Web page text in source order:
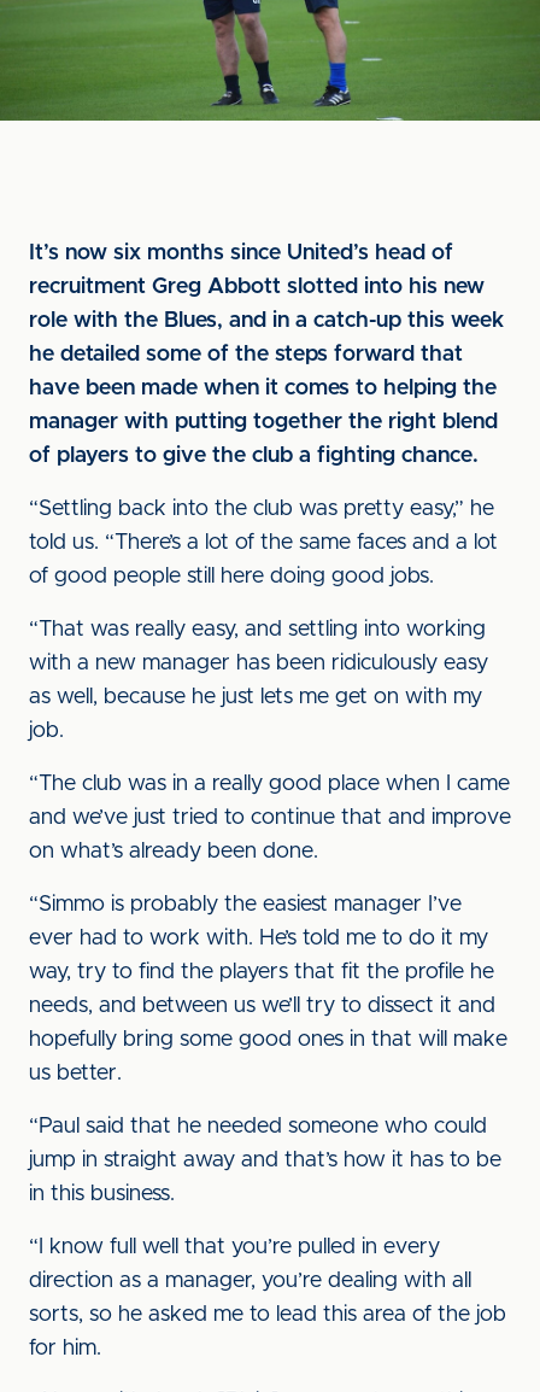
It’s now six months since United’s head of
recruitment Greg Abbott slotted into his new
role with the Blues, and in a catch-up this week
he detailed some of the steps forward that
have been made when it comes to helping the
manager with putting together the right blend
of players to give the club a fighting chance.
“Settling back into the club was pretty easy,” he
told us. “There’s a lot of the same faces and a lot
of good people still here doing good jobs.
“That was really easy, and settling into working
with a new manager has been ridiculously easy
as well, because he just lets me get on with my
job.
“The club was in a really good place when I came
and we’ve just tried to continue that and improve
on what’s already been done.
“Simmo is probably the easiest manager I’ve
ever had to work with. He’s told me to do it my
way, try to find the players that fit the profile he
needs, and between us we’ll try to dissect it and
hopefully bring some good ones in that will make
us better.
“Paul said that he needed someone who could
jump in straight away and that’s how it has to be
in this business.
“I know full well that you’re pulled in every
direction as a manager, you’re dealing with all
sorts, so he asked me to lead this area of the job
for him.